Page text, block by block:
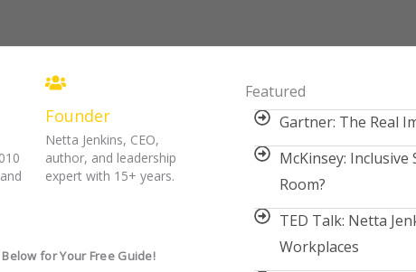
Founder
Netta Jenkins, CEO,
author, and leadership
expert with 15+ years.
Below for Your Free Guide!
Featured
Gartner: The Real
McKinsey: Inclusive
Room?
TED Talk: Netta
Workplaces